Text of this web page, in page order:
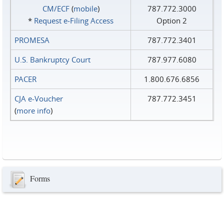
CM/ECF(mobile)
* Request e‑Filing Access
787.772.3000
Option 2
PROMESA
787.772.3401
U.S. Bankruptcy Court
787.977.6080
PACER
1.800.676.6856
CJA e-Voucher
(more info)
787.772.3451
Forms